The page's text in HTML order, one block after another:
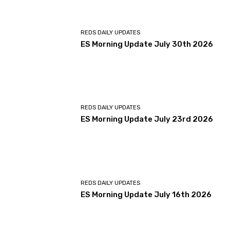
REDS DAILY UPDATES
ES Morning Update July 30th 2026
REDS DAILY UPDATES
ES Morning Update July 23rd 2026
REDS DAILY UPDATES
ES Morning Update July 16th 2026